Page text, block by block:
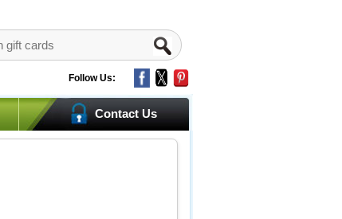
Follow Us:
Contact Us